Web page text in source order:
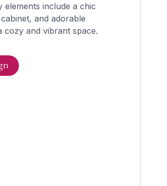
elements include a chic
and adorable
cozy and vibrant space.